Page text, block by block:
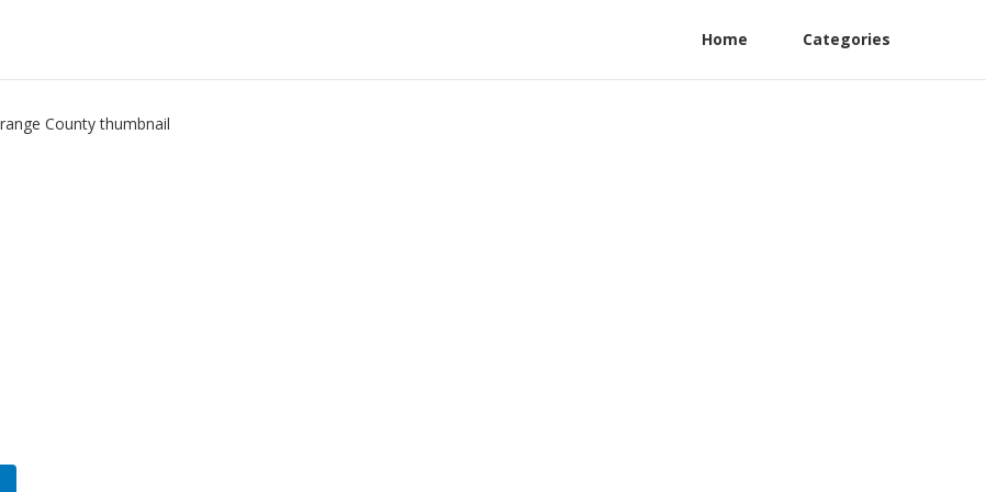
Home Categories